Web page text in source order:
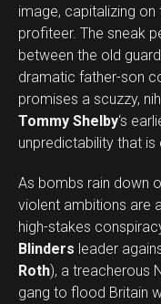
image, capitalizing
profiteer. The sneak
between the old
dramatic father-son
promises a scuzzy,
Tommy Shelby‘s
unpredictability that is
As bombs rain down
violent ambitions are
high-stakes
Blinders leader
Roth), a treacherous
gang to flood Britain